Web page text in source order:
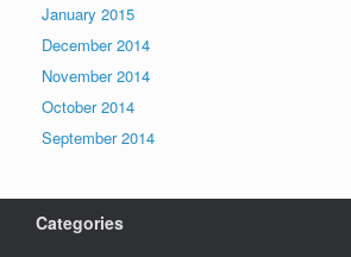
January 2015
December 2014
November 2014
October 2014
September 2014
Categories